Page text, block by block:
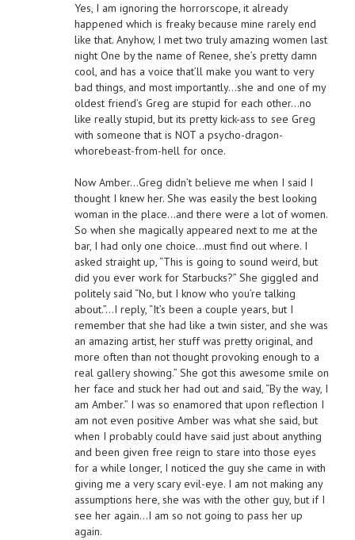
Yes, I am ignoring the horrorscope, it already
happened which is freaky because mine rarely end
like that. Anyhow, I met two truly amazing women last
night One by the name of Renee, she’s pretty damn
cool, and has a voice that’ll make you want to very
bad things, and most importantly…she and one of my
oldest friend’s Greg are stupid for each other…no
like really stupid, but its pretty kick-ass to see Greg
with someone that is NOT a psycho-dragon-
whorebeast-from-hell for once.
Now Amber…Greg didn’t believe me when I said I
thought I knew her. She was easily the best looking
woman in the place…and there were a lot of women.
So when she magically appeared next to me at the
bar, I had only one choice…must find out where. I
asked straight up, “This is going to sound weird, but
did you ever work for Starbucks?” She giggled and
politely said “No, but I know who you’re talking
about.”…I reply, “It’s been a couple years, but I
remember that she had like a twin sister, and she was
an amazing artist, her stuff was pretty original, and
more often than not thought provoking enough to a
real gallery showing.” She got this awesome smile on
her face and stuck her had out and said, “By the way, I
am Amber.” I was so enamored that upon reflection I
am not even positive Amber was what she said, but
when I probably could have said just about anything
and been given free reign to stare into those eyes
for a while longer, I noticed the guy she came in with
giving me a very scary evil-eye. I am not making any
assumptions here, she was with the other guy, but if I
see her again…I am so not going to pass her up
again.